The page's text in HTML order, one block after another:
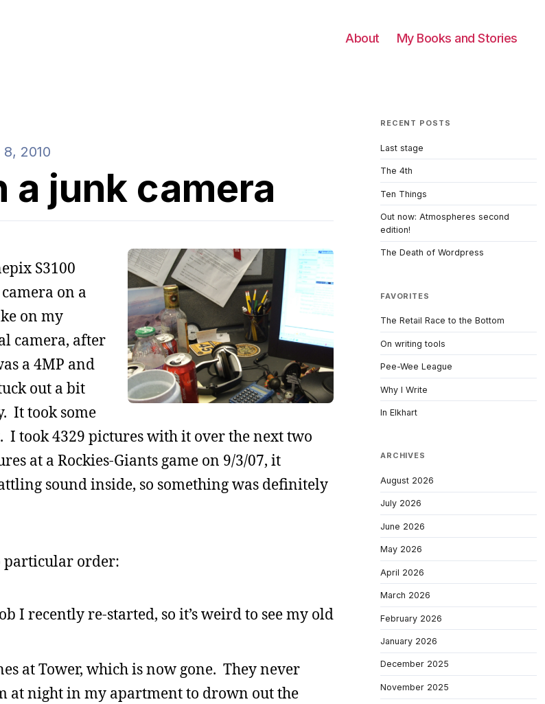
About My Books and Stories
8, 2010
a junk camera
S3100
on a
on my
camera, after
a 4MP and
out a bit
It took some
took 4329 pictures with it over the next two
at a Rockies-Giants game on 9/3/07, it
sound inside, so something was definitely
particular order:
I recently re-started, so it’s weird to see my old
at Tower, which is now gone. They never
at night in my apartment to drown out the
RECENT POSTS
Last stage
The 4th
Ten Things
Out now: Atmospheres second
edition!
The Death of Wordpress
FAVORITES
The Retail Race to the Bottom
On writing tools
Pee-Wee League
Why I Write
In Elkhart
ARCHIVES
August 2026
July 2026
June 2026
May 2026
April 2026
March 2026
February 2026
January 2026
December 2025
November 2025